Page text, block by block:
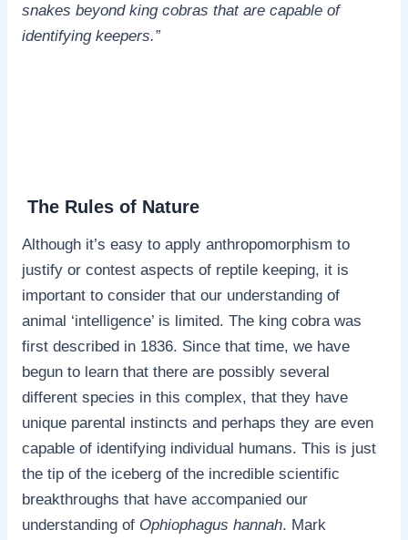
snakes beyond king cobras that are capable of
identifying keepers.”
The Rules of Nature
Although it’s easy to apply anthropomorphism to
justify or contest aspects of reptile keeping, it is
important to consider that our understanding of
animal ‘intelligence’ is limited. The king cobra was
first described in 1836. Since that time, we have
begun to learn that there are possibly several
different species in this complex, that they have
unique parental instincts and perhaps they are even
capable of identifying individual humans. This is just
the tip of the iceberg of the incredible scientific
breakthroughs that have accompanied our
understanding of Ophiophagus hannah. Mark